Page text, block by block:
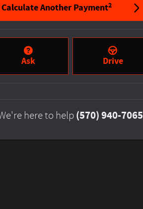
Calculate Another Payment2
Ask Drive
here to help (570) 940-7065